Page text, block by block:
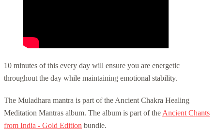
10 minutes of this every day will ensure you are energetic
throughout the day while maintaining emotional stability.
The Muladhara mantra is part of the Ancient Chakra Healing
Meditation Mantras album. The album is part of the Ancient Chants
from India - Gold Edition bundle.